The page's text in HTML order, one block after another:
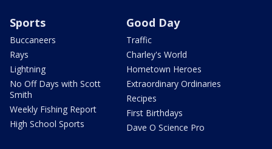
Sports
Buccaneers
Rays
Lightning
No Off Days with Scott
Smith
Weekly Fishing Report
High School Sports
Good Day
Traffic
Charley's World
Hometown Heroes
Extraordinary Ordinaries
Recipes
First Birthdays
Dave O Science Pro